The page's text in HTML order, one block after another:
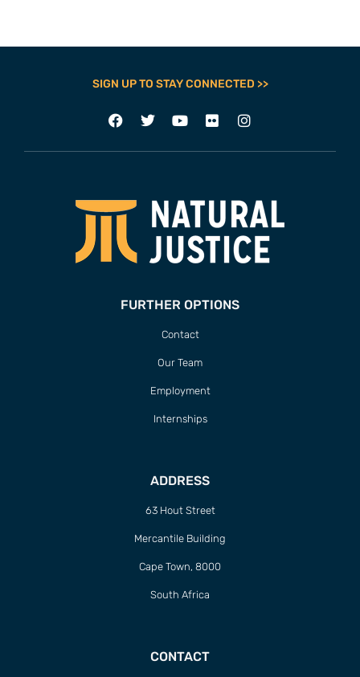
SIGN UP TO STAY CONNECTED >>
FURTHER OPTIONS
Contact
Our Team
Employment
Internships
ADDRESS
63 Hout Street
Mercantile Building
Cape Town, 8000
South Africa
CONTACT